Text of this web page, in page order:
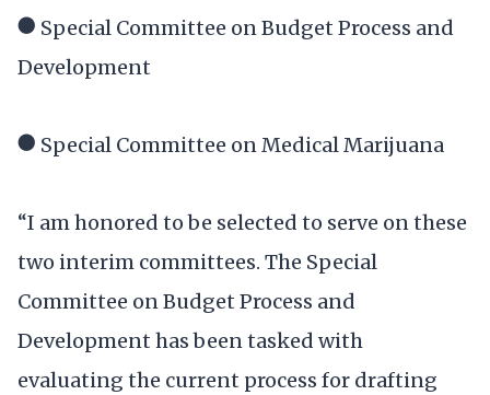
● Special Committee on Budget Process and
Development
● Special Committee on Medical Marijuana
“I am honored to be selected to serve on these
two interim committees. The Special
Committee on Budget Process and
Development has been tasked with
evaluating the current process for drafting